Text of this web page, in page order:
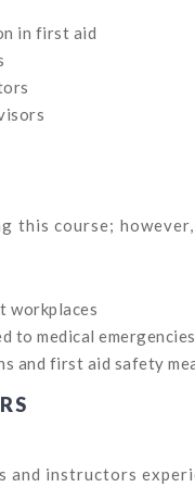
in first aid
this course;
workplaces
to medical
and first aid safety
instructors